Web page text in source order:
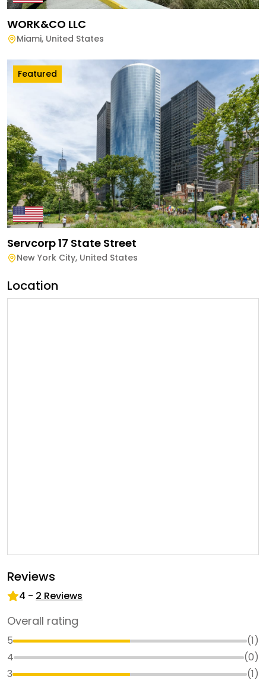
WORK&CO LLC
Miami, United States
Featured
Servcorp 17 State Street
New York City, United States
Location
Reviews
4 - 2 Reviews
Overall rating
5 (1)
4
(0)
3
(1)